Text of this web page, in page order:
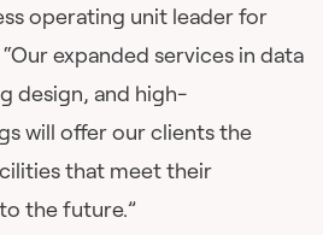
operating unit leader for
expanded services in data
design, and high-
will offer our clients the
that meet their
the future.”